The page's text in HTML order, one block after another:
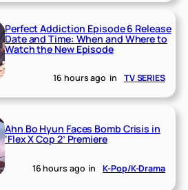
Perfect Addiction Episode 6 Release
Date and Time: When and Where to
Watch the New Episode
16 hours ago in TV SERIES
Ahn Bo Hyun Faces Bomb Crisis in
‘Flex X Cop 2’ Premiere
16 hours ago in K-Pop/K-Drama